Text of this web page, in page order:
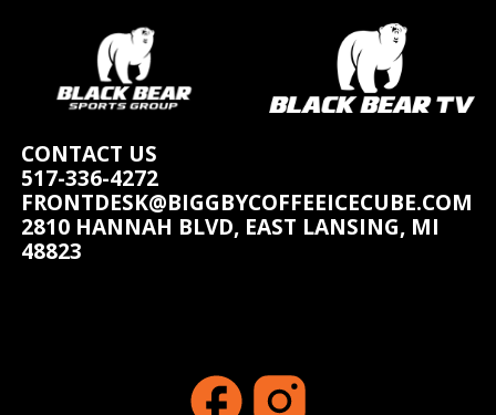
CONTACT US
517-336-4272
FRONTDESK@BIGGBYCOFFEEICECUBE.COM
2810 HANNAH BLVD, EAST LANSING, MI
48823